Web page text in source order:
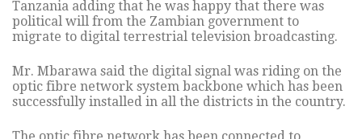
Tanzania adding that he was happy that there was
political will from the Zambian government to
migrate to digital terrestrial television broadcasting.
Mr. Mbarawa said the digital signal was riding on the
optic fibre network system backbone which has been
successfully installed in all the districts in the country.